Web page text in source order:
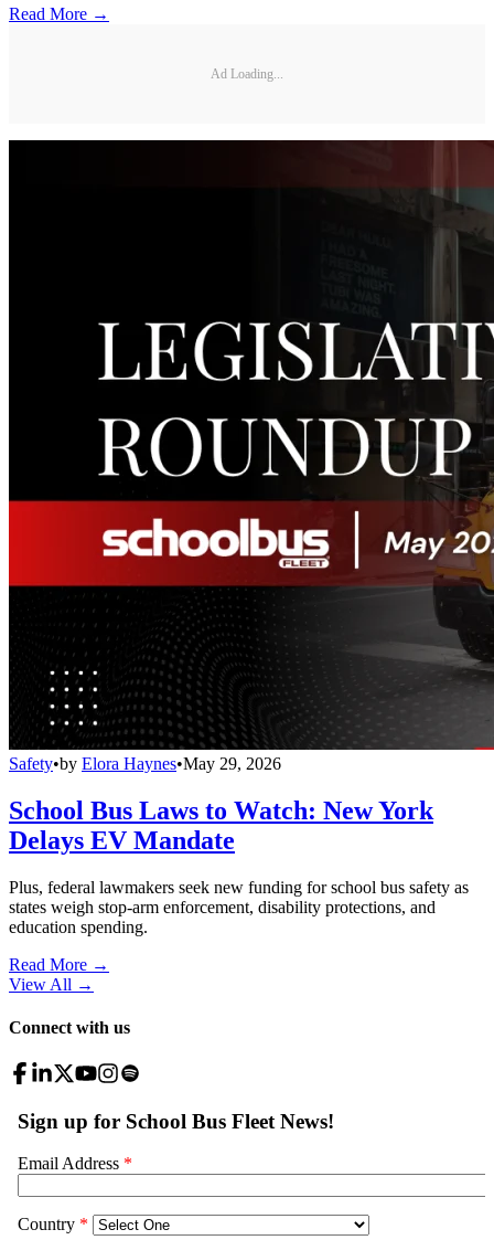
Read More →
Ad Loading...
Safety•by Elora Haynes•May 29, 2026
School Bus Laws to Watch: New York
Delays EV Mandate
Plus, federal lawmakers seek new funding for school bus safety as
states weigh stop-arm enforcement, disability protections, and
education spending.
Read More →
View All →
Connect with us